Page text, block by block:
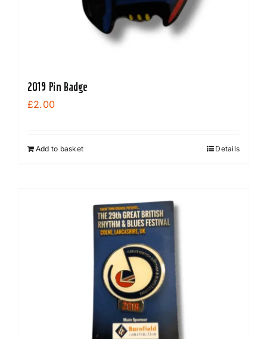
2019 Pin Badge
£2.00
Add to basket Details